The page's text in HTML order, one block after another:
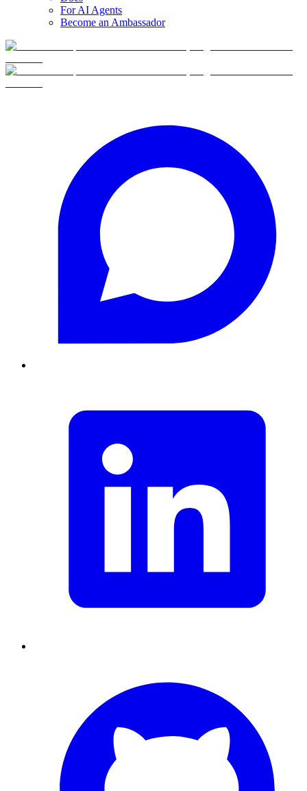
For AI Agents
Become an Ambassador